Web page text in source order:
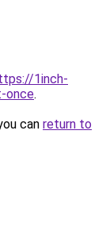
1inch-
once.
can return to